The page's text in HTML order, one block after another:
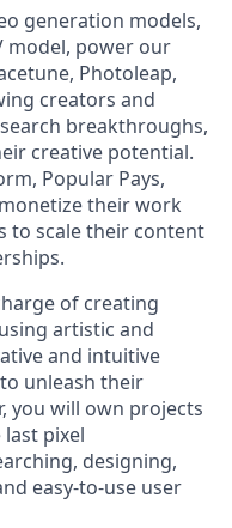
generation models,
model, power our
Photoleap,
creators and
breakthroughs,
creative potential.
Popular Pays,
their work
to scale their content
of creating
artistic and
and intuitive
unleash their
you will own projects
pixel
designing,
easy-to-use user